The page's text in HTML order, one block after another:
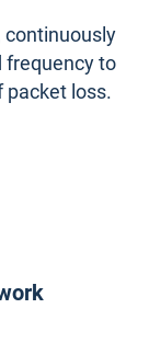
continuously
frequency to
packet loss.